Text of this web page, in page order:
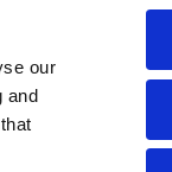
our
and